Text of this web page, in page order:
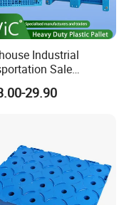
Industrial
Sale
Stackable Logistic
Material HDPE
29.90